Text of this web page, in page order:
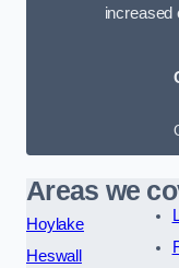
increased
Areas we
Hoylake
Heswall